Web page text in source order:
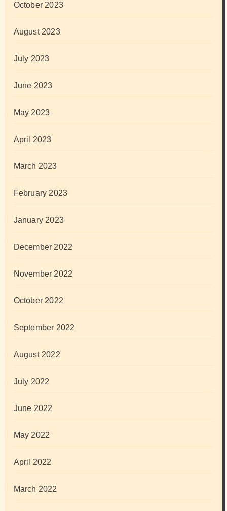
October 2023
August 2023
July 2023
June 2023
May 2023
April 2023
March 2023
February 2023
January 2023
December 2022
November 2022
October 2022
September 2022
August 2022
July 2022
June 2022
May 2022
April 2022
March 2022